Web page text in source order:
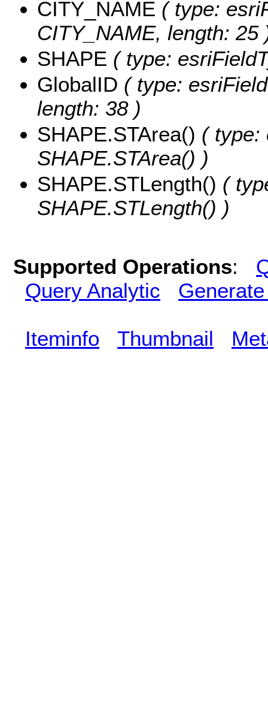
CITY_NAME ( type:
CITY_NAME, length: 25
SHAPE ( type:
GlobalID ( type:
length: 38 )
SHAPE.STArea() ( type:
SHAPE.STArea() )
SHAPE.STLength() (
SHAPE.STLength() )
Supported Operations:
Query Analytic
Iteminfo Thumbnail